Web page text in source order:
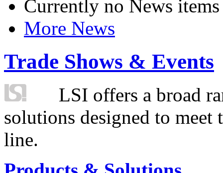
Currently no News items
More News
Trade Shows & Events
LSI offers a broad
solutions designed to
line.